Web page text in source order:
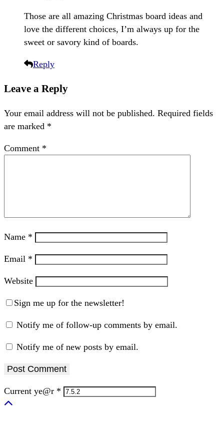
Those are all amazing Christmas board ideas and
love the different choices, I’m always up for the
sweet or savory kind of boards.
Reply
Leave a Reply
Your email address will not be published. Required fields
are marked *
Comment *
Name *
Email *
Website
Sign me up for the newsletter!
Notify me of follow-up comments by email.
Notify me of new posts by email.
Current ye@r *